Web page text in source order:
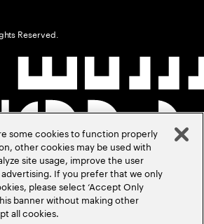
Reserved.
some cookies to function properly
other cookies may be used with
site usage, improve the user
If you prefer that we only
please select ‘Accept Only
banner without making other
all cookies.